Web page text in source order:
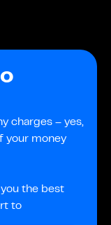
charges – yes,
your money
the best
to